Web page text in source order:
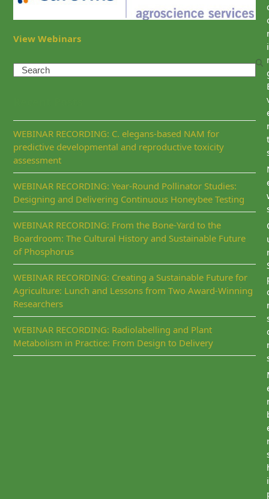
View Webinars
Search
WEBINAR RECORDING: C. elegans-based NAM for
predictive developmental and reproductive toxicity
assessment
WEBINAR RECORDING: Year-Round Pollinator Studies:
Designing and Delivering Continuous Honeybee Testing
WEBINAR RECORDING: From the Bone-Yard to the
Boardroom: The Cultural History and Sustainable Future
of Phosphorus
WEBINAR RECORDING: Creating a Sustainable Future for
Agriculture: Lunch and Lessons from Two Award-Winning
Researchers
WEBINAR RECORDING: Radiolabelling and Plant
Metabolism in Practice: From Design to Delivery
i
t
i